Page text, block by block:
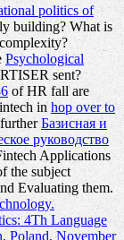
politics of
building? What is
Psychological
sent?
of HR fall are
inhop over to
furtherБазисная и
руководство
Applications
the subject
Evaluating them.
4Th Language
Poland, November